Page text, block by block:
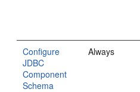
Configure
JDBC
Component
Schema
Always